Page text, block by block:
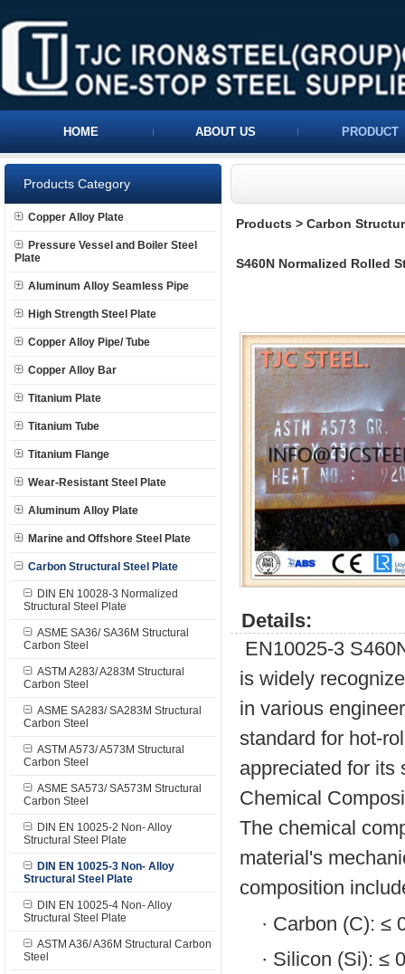
HOME ABOUT US PRODUCT
Products Category
Copper Alloy Plate
Pressure Vessel and Boiler Steel
Plate
Aluminum Alloy Seamless Pipe
High Strength Steel Plate
Copper Alloy Pipe/ Tube
Copper Alloy Bar
Titanium Plate
Titanium Tube
Titanium Flange
Wear-Resistant Steel Plate
Aluminum Alloy Plate
Marine and Offshore Steel Plate
Carbon Structural Steel Plate
DIN EN 10028-3 Normalized
Structural Steel Plate
ASME SA36/ SA36M Structural
Carbon Steel
ASTM A283/ A283M Structural
Carbon Steel
ASME SA283/ SA283M Structural
Carbon Steel
ASTM A573/ A573M Structural
Carbon Steel
ASME SA573/ SA573M Structural
Carbon Steel
DIN EN 10025-2 Non- Alloy
Structural Steel Plate
DIN EN 10025-3 Non- Alloy
Structural Steel Plate
DIN EN 10025-4 Non- Alloy
Structural Steel Plate
ASTM A36/ A36M Structural Carbon
Steel
Products > Carbon
S460N Normalized Rolled
Details:
EN10025-3
is widely
in various
standard for hot-
appreciated for its
Chemical
The chemical
material's
composition
· Carbon (C): ≤
· Silicon (Si): ≤